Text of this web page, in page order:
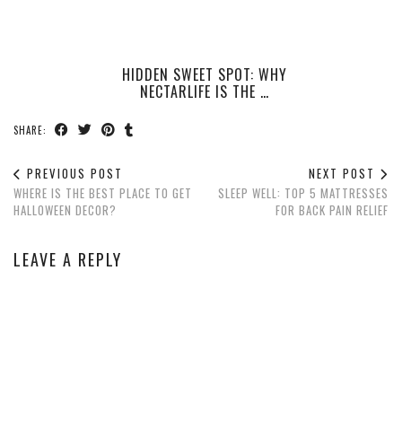
HIDDEN SWEET SPOT: WHY
NECTARLIFE IS THE …
SHARE:
PREVIOUS POST
WHERE IS THE BEST PLACE TO GET
HALLOWEEN DECOR?
NEXT POST
SLEEP WELL: TOP 5 MATTRESSES
FOR BACK PAIN RELIEF
LEAVE A REPLY